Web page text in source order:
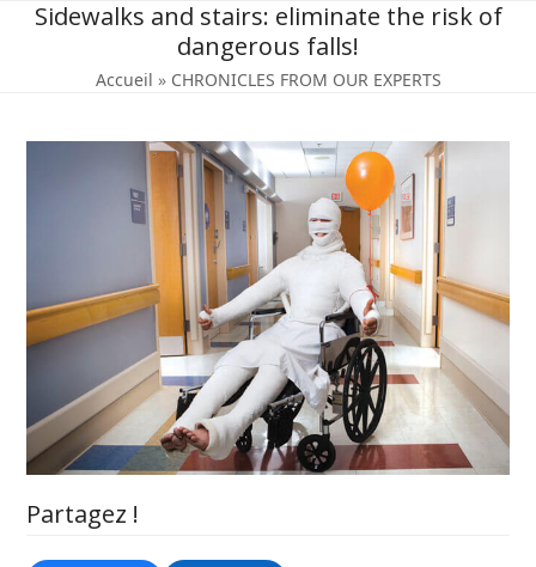
SkipSidewalks and stairs: eliminate the risk of
dangerous falls!
Accueil » CHRONICLES FROM OUR EXPERTS
Partagez !